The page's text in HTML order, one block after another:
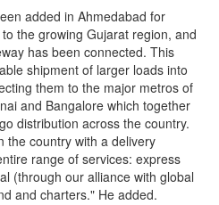
added in Ahmedabad for
the growing Gujarat region, and
has been connected. This
shipment of larger loads into
them to the major metros of
and Bangalore which together
distribution across the country.
the country with a delivery
range of services: express
(through our alliance with global
and charters." He added.